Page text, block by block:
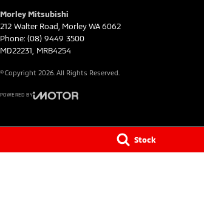
Stock
Morley Mitsubishi
212 Walter Road MorleyWA6062
Phone: (08) 9449 3500
MD22231, MRB4254
© Copyright 2026 . All Rights Reserved.
POWERED BY